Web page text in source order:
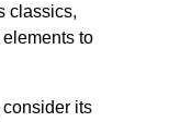
classics,
to
its